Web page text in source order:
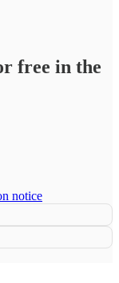
free in the
notice